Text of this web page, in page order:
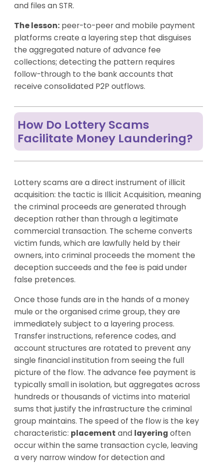
and files an STR.
The lesson:peer-to-peer and mobile payment
platforms create a layering step that disguises
the aggregated nature of advance fee
collections; detecting the pattern requires
follow-through to the bank accounts that
receive consolidated P2P outflows.
How Do Lottery Scams
Facilitate Money Laundering?
Lottery scams are a direct instrument of illicit
acquisition: the tactic is Illicit Acquisition, meaning
the criminal proceeds are generated through
deception rather than through a legitimate
commercial transaction. The scheme converts
victim funds, which are lawfully held by their
owners, into criminal proceeds the moment the
deception succeeds and the fee is paid under
false pretences.
Once those funds are in the hands of a money
mule or the organised crime group, they are
immediately subject to a layering process.
Transfer instructions, reference codes, and
account structures are rotated to prevent any
single financial institution from seeing the full
picture of the flow. The advance fee payment is
typically small in isolation, but aggregates across
hundreds or thousands of victims into material
sums that justify the infrastructure the criminal
group maintains. The speed of the flow is the key
characteristic: placement and layering often
occur within the same transaction cycle, leaving
a very narrow window for detection and